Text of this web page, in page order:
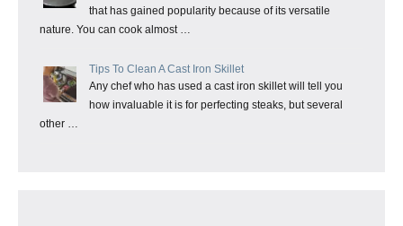
that has gained popularity because of its versatile
nature. You can cook almost …
Tips To Clean A Cast Iron Skillet
Any chef who has used a cast iron skillet will tell you
how invaluable it is for perfecting steaks, but several
other …